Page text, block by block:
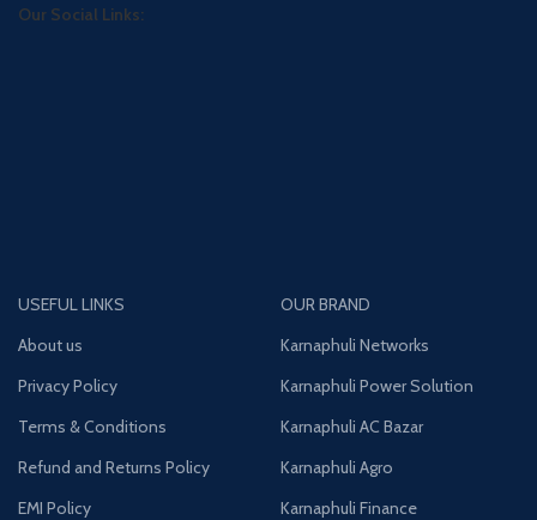
Our Social Links:
USEFUL LINKS
About us
Privacy Policy
Terms & Conditions
Refund and Returns Policy
EMI Policy
OUR BRAND
Karnaphuli Networks
Karnaphuli Power Solution
Karnaphuli AC Bazar
Karnaphuli Agro
Karnaphuli Finance